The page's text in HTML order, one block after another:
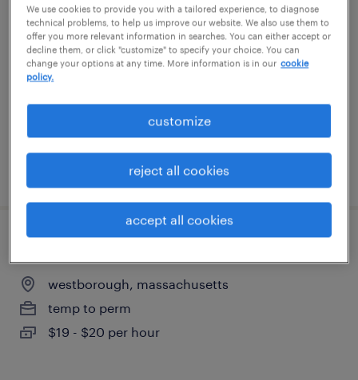
batch mixer - 2nd shift
marlborough, massachusetts
temp to perm
posted july 29, 2026
westborough, massachusetts
temp to perm
$19 - $20 per hour
We use cookies to provide you with a tailored experience, to diagnose
technical problems, to help us improve our website. We also use them to
offer you more relevant information in searches. You can either accept or
decline them, or click "customize" to specify your choice. You can
change your options at any time. More information is in our cookie
policy.
customize
reject all cookies
accept all cookies